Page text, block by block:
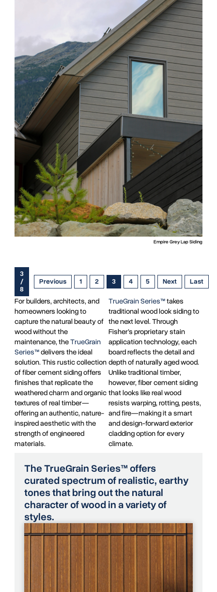
Empire Grey Lap Siding
3
/
8
Previous 1 2 3 4 5 Next Last
For builders, architects, and
homeowners looking to
capture the natural beauty of
wood without the
maintenance, theTrueGrain
Series™delivers the ideal
solution. This rustic collection
of fiber cement siding offers
finishes that replicate the
weathered charm and organic
textures of real timber—
offering an authentic, nature-
inspired aesthetic with the
strength of engineered
materials.
TrueGrain Series™takes
traditional wood look siding to
the next level. Through
Fisher’s proprietary stain
application technology, each
board reflects the detail and
depth of naturally aged wood.
Unlike traditional timber,
however, fiber cement siding
that looks like real wood
resists warping, rotting, pests,
and fire—making it a smart
and design-forward exterior
cladding option for every
climate.
The TrueGrain Series™ offers
curated spectrum of realistic, earthy
tones that bring out the natural
character of wood in a variety of
styles.